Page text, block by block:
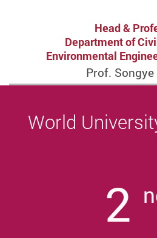
Head &
Department of
Environmental
Prof. Songye
World
2